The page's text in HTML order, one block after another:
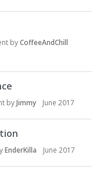
byCoffeeAndChill
byJimmy June 2017
EnderKilla June 2017